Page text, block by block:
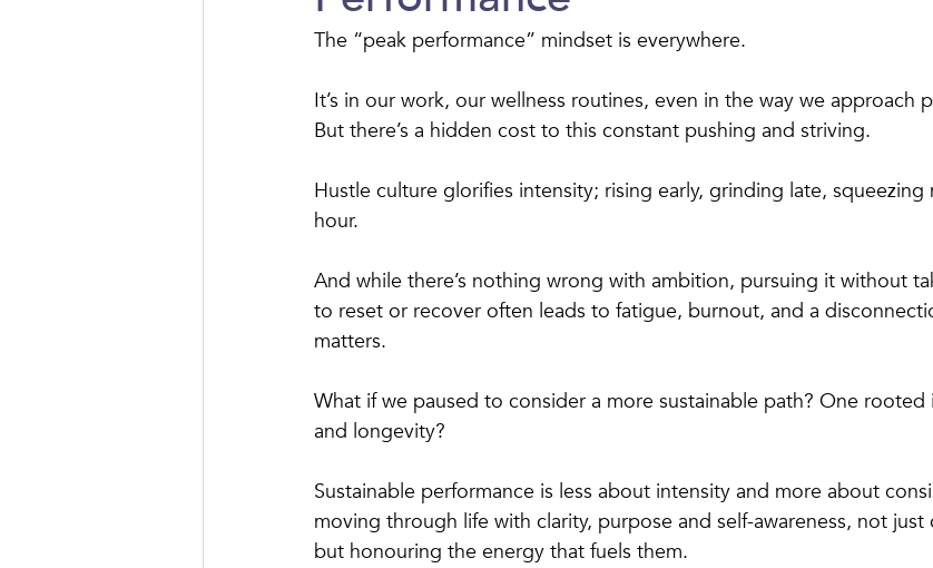
The “peak performance” mindset is everywhere.
It’s in our work, our wellness routines, even in the way we approach
But there’s a hidden cost to this constant pushing and striving.
Hustle culture glorifies intensity; rising early, grinding late,
hour.
And while there’s nothing wrong with ambition, pursuing it without
to reset or recover often leads to fatigue, burnout, and a
matters.
What if we paused to consider a more sustainable path? One
and longevity?
Sustainable performance is less about intensity and more about
moving through life with clarity, purpose and self-awareness, not just
but honouring the energy that fuels them.